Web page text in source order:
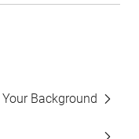
Background